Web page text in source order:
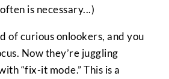
is necessary...)
of curious onlookers, and you
Now they’re juggling
“fix-it mode.” This is a